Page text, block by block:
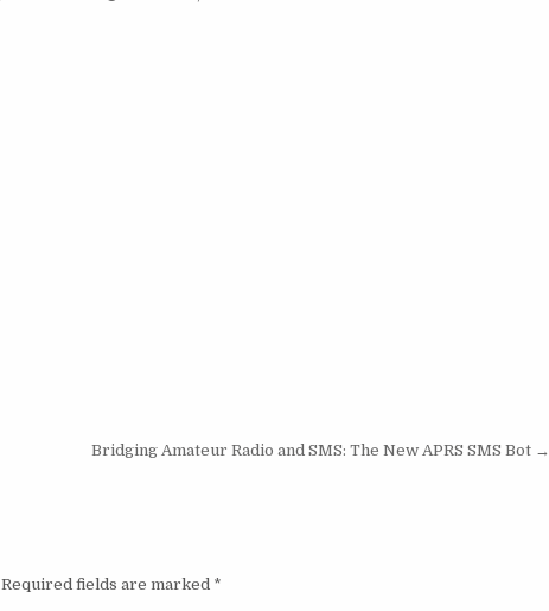
Bridging Amateur Radio and SMS: The New APRS SMS Bot →
Required fields are marked *